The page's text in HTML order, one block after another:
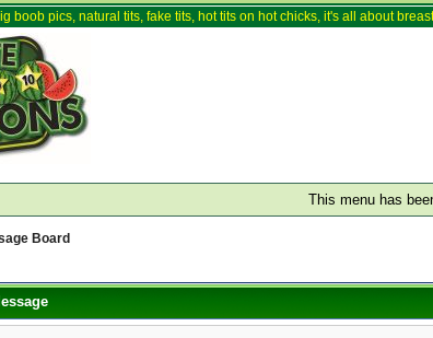
boob pics, natural tits, fake tits, hot tits on hot chicks, it's all about
This menu has
Board